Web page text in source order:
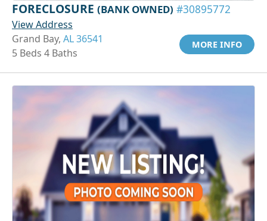
FORECLOSURE (BANK OWNED) #30895772
View Address
Grand Bay, AL 36541
5 Beds 4 Baths
MORE INFO